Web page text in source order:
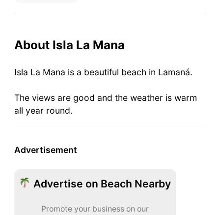
About Isla La Mana
Isla La Mana is a beautiful beach in Lamaná.
The views are good and the weather is warm
all year round.
Advertisement
Advertise on Beach Nearby
Promote your business on our